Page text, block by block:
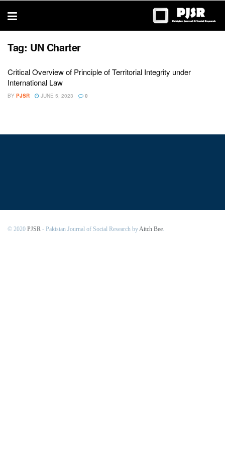
thesis
Tag: UN Charter
Critical Overview of Principle of Territorial Integrity under
International Law
BY PJSR JUNE 5, 2023 0
© 2020 PJSR - Pakistan Journal of Social Research byAitch Bee.